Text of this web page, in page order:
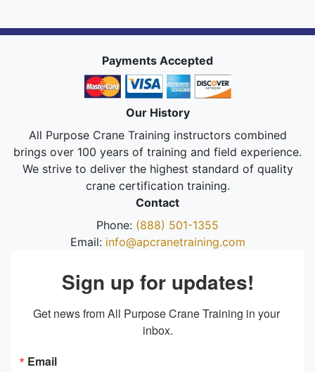
Payments Accepted
Our History
All Purpose Crane Training instructors combined
brings over 100 years of training and field experience.
We strive to deliver the highest standard of quality
crane certification training.
Contact
Phone: (888) 501-1355
Email: info@apcranetraining.com
Sign up for updates!
Get news from All Purpose Crane Training in your
inbox.
Email